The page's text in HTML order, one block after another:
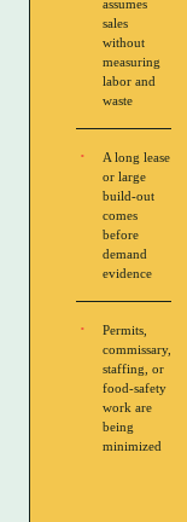
assumes
sales
without
measuring
labor and
waste
A long lease
or large
build-out
comes
before
demand
evidence
Permits,
commissary,
staffing, or
food-safety
work are
being
minimized